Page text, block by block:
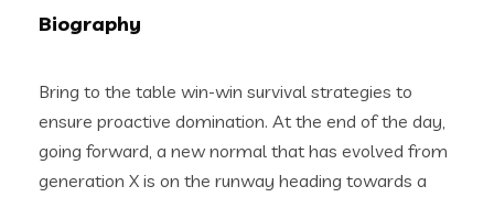
Biography
Bring to the table win-win survival strategies to
ensure proactive domination. At the end of the day,
going forward, a new normal that has evolved from
generation X is on the runway heading towards a